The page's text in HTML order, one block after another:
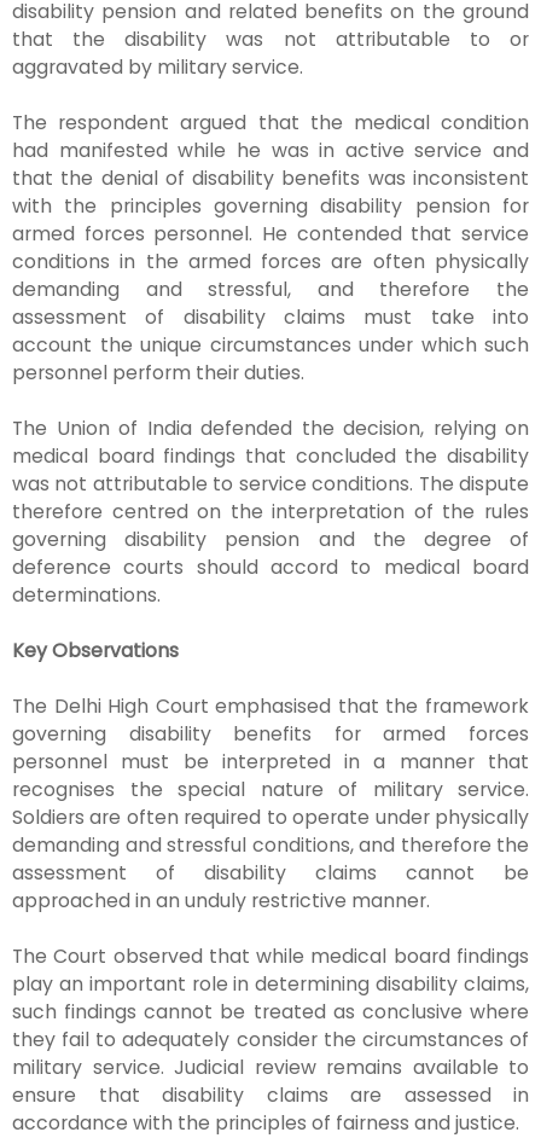
disability pension and related benefits on the ground
that the disability was not attributable to or
aggravated by military service.
The respondent argued that the medical condition
had manifested while he was in active service and
that the denial of disability benefits was inconsistent
with the principles governing disability pension for
armed forces personnel. He contended that service
conditions in the armed forces are often physically
demanding and stressful, and therefore the
assessment of disability claims must take into
account the unique circumstances under which such
personnel perform their duties.
The Union of India defended the decision, relying on
medical board findings that concluded the disability
was not attributable to service conditions. The dispute
therefore centred on the interpretation of the rules
governing disability pension and the degree of
deference courts should accord to medical board
determinations.
Key Observations
The Delhi High Court emphasised that the framework
governing disability benefits for armed forces
personnel must be interpreted in a manner that
recognises the special nature of military service.
Soldiers are often required to operate under physically
demanding and stressful conditions, and therefore the
assessment of disability claims cannot be
approached in an unduly restrictive manner.
The Court observed that while medical board findings
play an important role in determining disability claims,
such findings cannot be treated as conclusive where
they fail to adequately consider the circumstances of
military service. Judicial review remains available to
ensure that disability claims are assessed in
accordance with the principles of fairness and justice.